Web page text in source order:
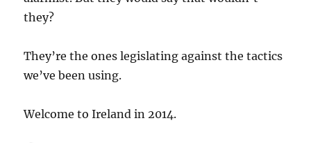
they?
They’re the ones legislating against the tactics
we’ve been using.
Welcome to Ireland in 2014.